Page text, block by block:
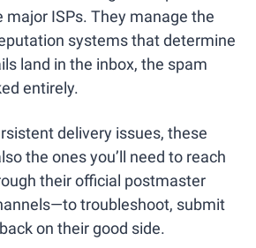
major ISPs. They manage the
systems that determine
land in the inbox, the spam
entirely.
delivery issues, these
the ones you’ll need to reach
their official postmaster
troubleshoot, submit
on their good side.